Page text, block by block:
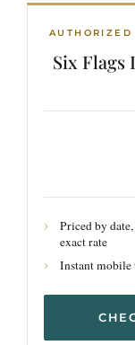
Six Flags
Priced by
exact rate
Instant mobile